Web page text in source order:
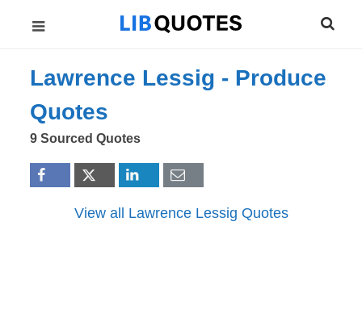
Lawrence Lessig - Produce
Quotes
9 Sourced Quotes
View all Lawrence Lessig Quotes